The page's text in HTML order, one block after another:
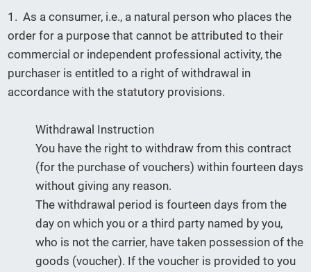
1. As a consumer, i.e., a natural person who places the
order for a purpose that cannot be attributed to their
commercial or independent professional activity, the
purchaser is entitled to a right of withdrawal in
accordance with the statutory provisions.
Withdrawal Instruction
You have the right to withdraw from this contract
(for the purchase of vouchers) within fourteen days
without giving any reason.
The withdrawal period is fourteen days from the
day on which you or a third party named by you,
who is not the carrier, have taken possession of the
goods (voucher). If the voucher is provided to you